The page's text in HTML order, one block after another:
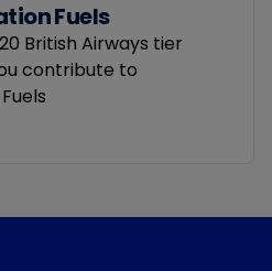
Fuels
British Airways tier
contribute to